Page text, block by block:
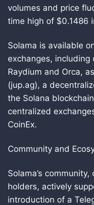
volumes and price
time high of $0.1486
Solama is available
exchanges,
Raydium and Orca,
(jup.ag), a
the Solana
centralized
CoinEx.
Community and
Solama’s
holders, actively
introduction of a